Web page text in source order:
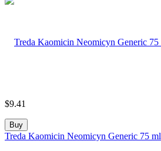
$9.41
Buy
Treda Kaomicin Neomicyn Generic 75 ml